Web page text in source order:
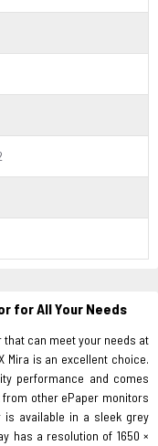
for All Your Needs
can meet your needs at
Mira is an excellent choice.
performance and comes
other ePaper monitors
is available in a sleek grey
has a resolution of 1650 ×